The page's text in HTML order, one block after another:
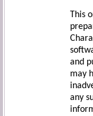
This
and
may
any